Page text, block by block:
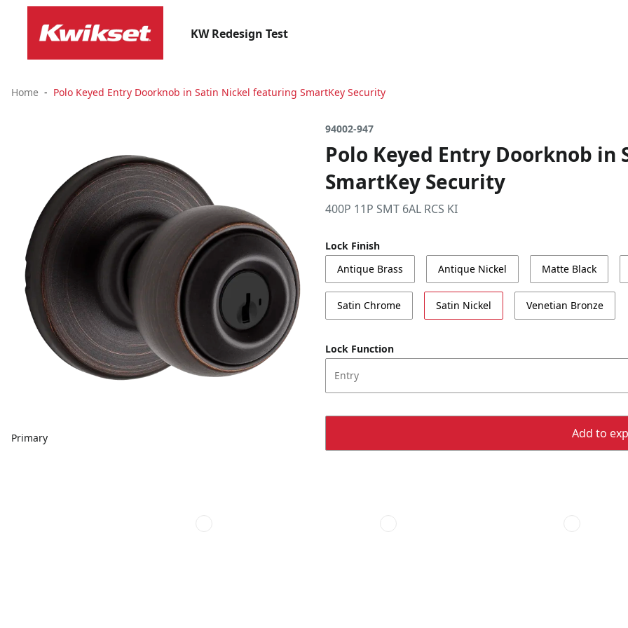
KW Redesign Test
Home Polo Keyed Entry Doorknob in Satin Nickel featuring SmartKey Security
Primary
94002-947
Polo Keyed Entry Doorknob
SmartKey Security
400P 11P SMT 6AL RCS KI
Lock Finish
Antique Brass
Antique Nickel Matte Black
Satin Chrome Satin Nickel Venetian Bronze
Lock Function
Entry
Add to